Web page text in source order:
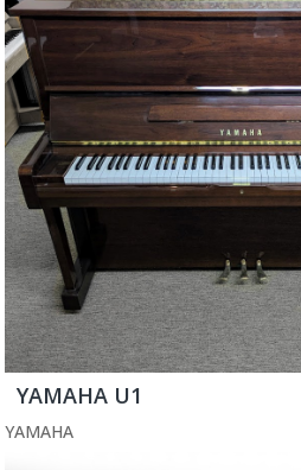
YAMAHA U1
YAMAHA